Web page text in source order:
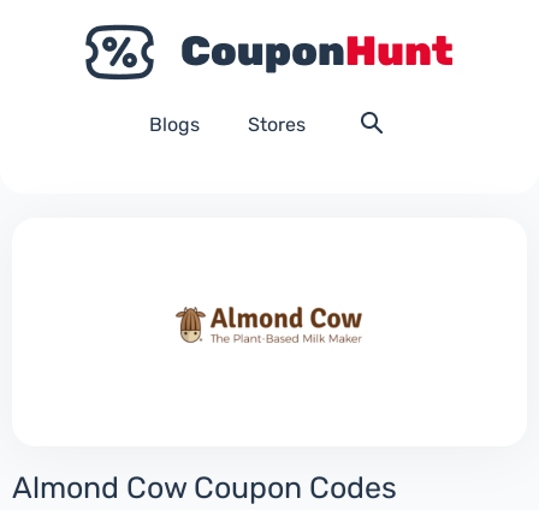
Blogs Stores
Almond Cow Coupon Codes